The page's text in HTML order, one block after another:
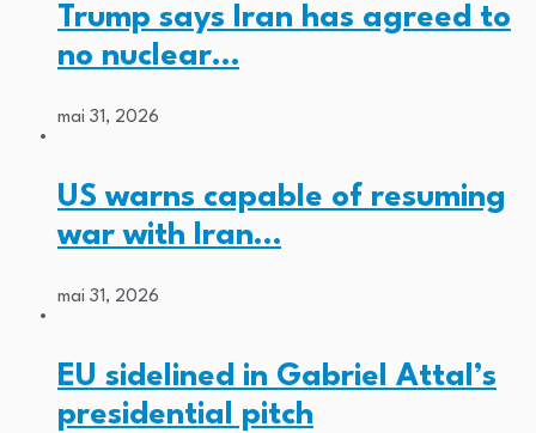
Trump says Iran has agreed to
no nuclear…
mai 31, 2026
US warns capable of resuming
war with Iran…
mai 31, 2026
EU sidelined in Gabriel Attal’s
presidential pitch